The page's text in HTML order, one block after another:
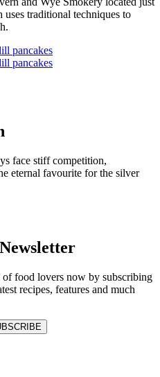
traditional techniques to
pancakes
pancakes
face stiff competition,
eternal favourite for the silver
food lovers now by subscribing
recipes, features and much